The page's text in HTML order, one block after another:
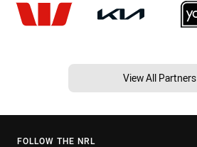
View All Partners
FOLLOW THE NRL